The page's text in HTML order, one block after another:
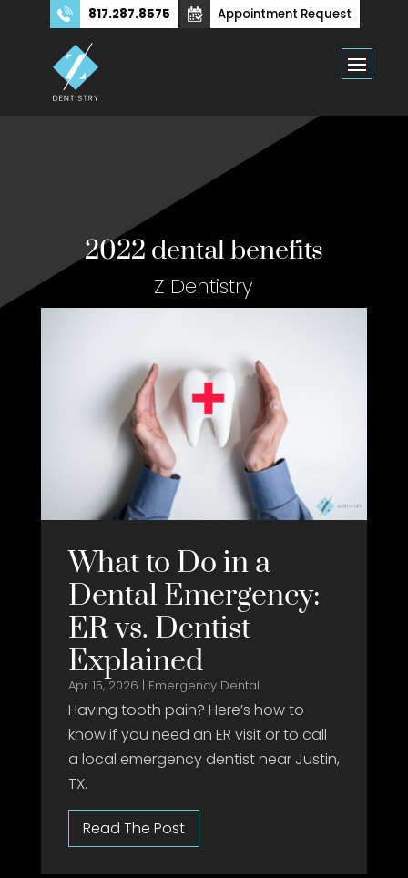
817.287.8575 Appointment Request
2022 dental benefits
Z Dentistry
What to Do in a
Dental Emergency:
ER vs. Dentist
Explained
Apr 15, 2026 | Emergency Dental
Having tooth pain? Here’s how to
know if you need an ER visit or to call
a local emergency dentist near Justin,
TX.